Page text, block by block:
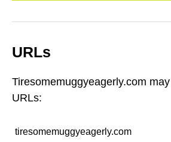
URLs
Tiresomemuggyeagerly.com
URLs:
tiresomemuggyeagerly.com